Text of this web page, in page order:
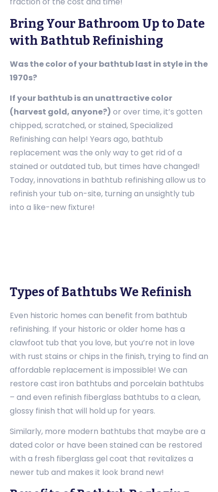
Bring Your Bathroom Up to Date
with Bathtub Refinishing
Was the color of your bathtub last in style in the
1970s?
If your bathtub is an unattractive color
(harvest gold, anyone?) or over time, it’s gotten
chipped, scratched, or stained, Specialized
Refinishing can help! Years ago, bathtub
replacement was the only way to get rid of a
stained or outdated tub, but times have changed!
Today, innovations in bathtub refinishing allow us to
refinish your tub on-site, turning an unsightly tub
into a like-new fixture!
Types of Bathtubs We Refinish
Even historic homes can benefit from bathtub
refinishing. If your historic or older home has a
clawfoot tub that you love, but you’re not in love
with rust stains or chips in the finish, trying to find an
affordable replacement is impossible! We can
restore cast iron bathtubs and porcelain bathtubs
– and even refinish fiberglass bathtubs to a clean,
glossy finish that will hold up for years.
Similarly, more modern bathtubs that maybe are a
dated color or have been stained can be restored
with a fresh fiberglass gel coat that revitalizes a
newer tub and makes it look brand new!